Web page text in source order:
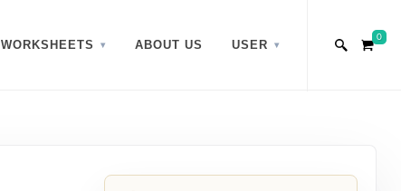
WORKSHEETS ABOUT US USER
0